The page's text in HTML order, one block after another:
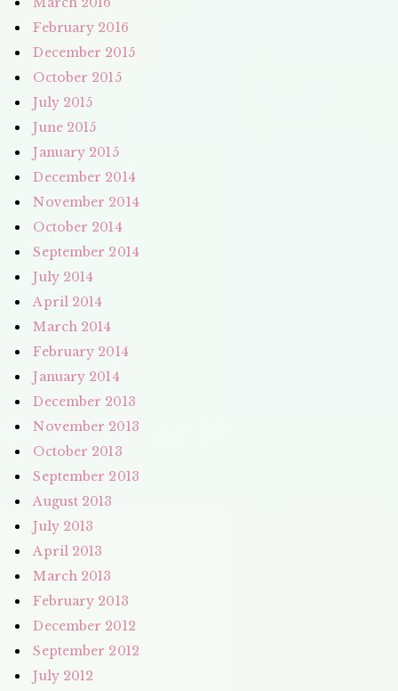
February 2016
December 2015
October 2015
July 2015
June 2015
January 2015
December 2014
November 2014
October 2014
September 2014
July 2014
April 2014
March 2014
February 2014
January 2014
December 2013
November 2013
October 2013
September 2013
August 2013
July 2013
April 2013
March 2013
February 2013
December 2012
September 2012
July 2012